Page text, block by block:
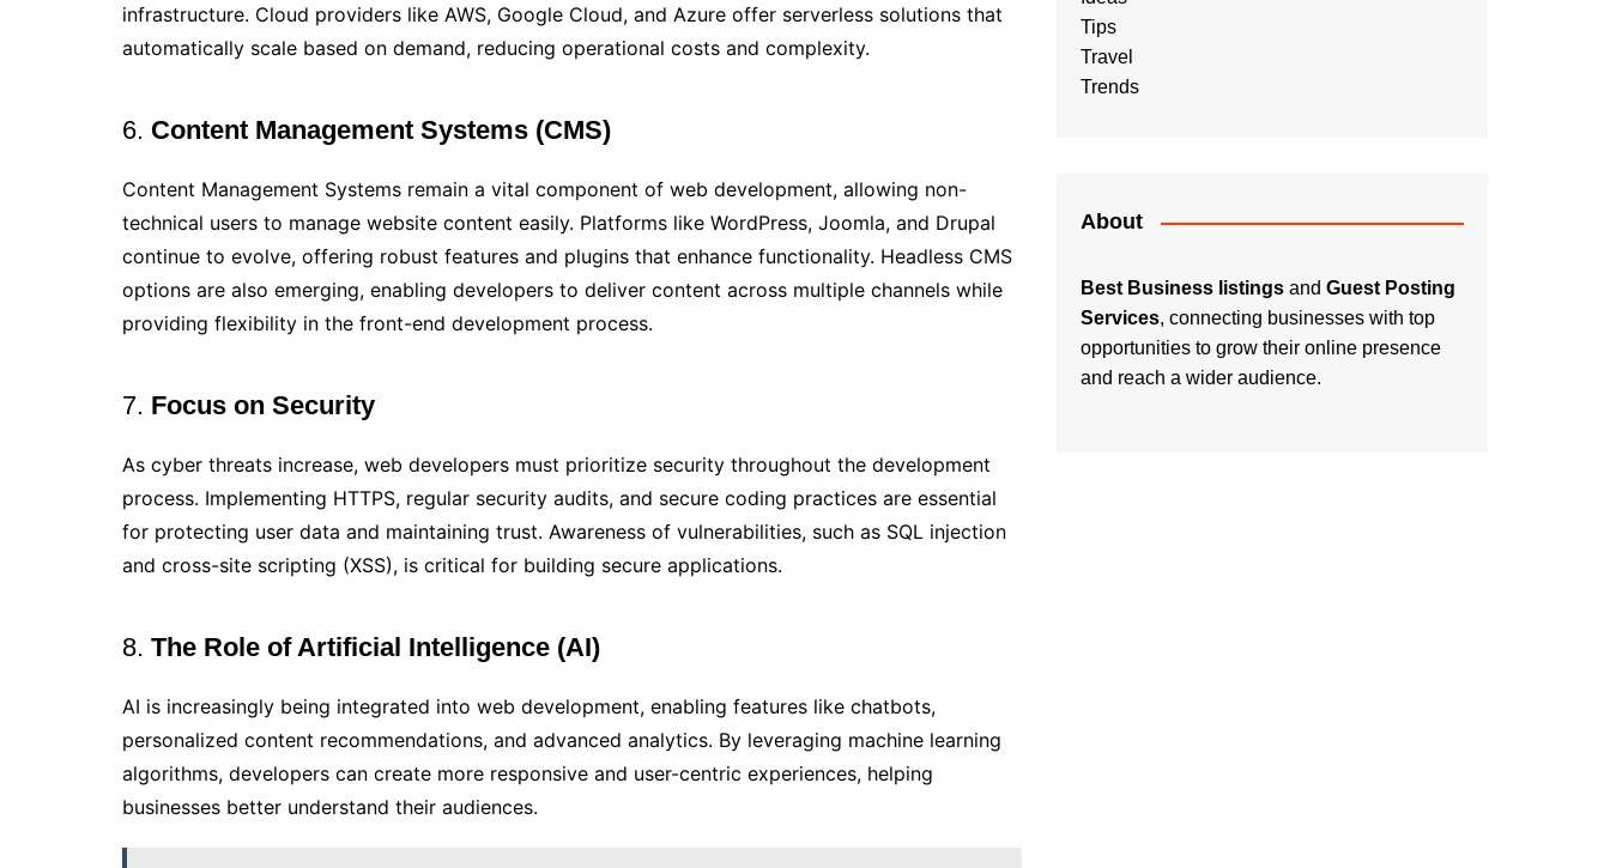
infrastructure. Cloud providers like AWS, Google Cloud, and Azure offer serverless solutions that
automatically scale based on demand, reducing operational costs and complexity.
6. Content Management Systems (CMS)
Content Management Systems remain a vital component of web development, allowing non-
technical users to manage website content easily. Platforms like WordPress, Joomla, and Drupal
continue to evolve, offering robust features and plugins that enhance functionality. Headless CMS
options are also emerging, enabling developers to deliver content across multiple channels while
providing flexibility in the front-end development process.
7. Focus on Security
As cyber threats increase, web developers must prioritize security throughout the development
process. Implementing HTTPS, regular security audits, and secure coding practices are essential
for protecting user data and maintaining trust. Awareness of vulnerabilities, such as SQL injection
and cross-site scripting (XSS), is critical for building secure applications.
8. The Role of Artificial Intelligence (AI)
AI is increasingly being integrated into web development, enabling features like chatbots,
personalized content recommendations, and advanced analytics. By leveraging machine learning
algorithms, developers can create more responsive and user-centric experiences, helping
businesses better understand their audiences.
Tips
Travel
Trends
About
Best Business listings and Guest Posting
Services, connecting businesses with top
opportunities to grow their online presence
and reach a wider audience.